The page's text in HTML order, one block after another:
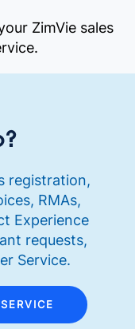
ZimVie sales
registration,
RMAs,
Experience
requests,
Service.